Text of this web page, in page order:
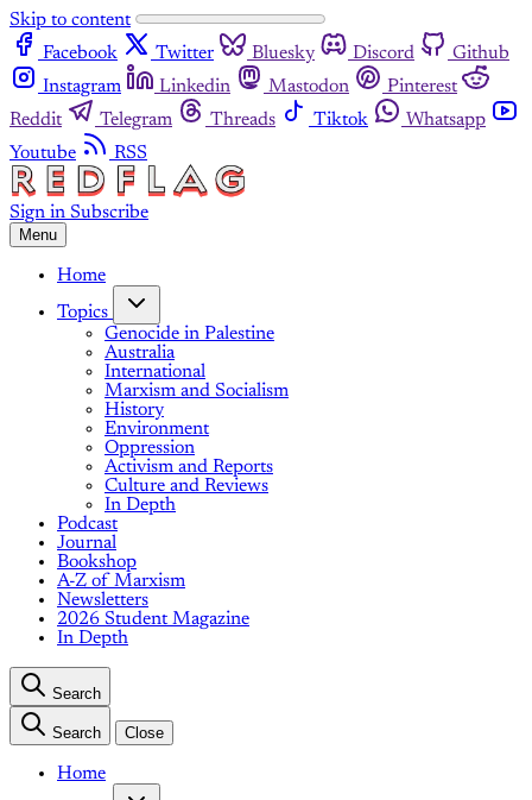
Skip to content
Facebook
Twitter Bluesky Discord
Github
Instagram
Linkedin Mastodon
Pinterest
Reddit
Telegram Threads Tiktok
Whatsapp
Youtube
RSS
Sign in Subscribe
Menu
Home
Topics
Genocide in Palestine
Australia
International
Marxism and Socialism
History
Environment
Oppression
Activism and Reports
Culture and Reviews
In Depth
Podcast
Journal
Bookshop
A-Z of Marxism
Newsletters
2026 Student Magazine
In Depth
Search
Search Close
Home